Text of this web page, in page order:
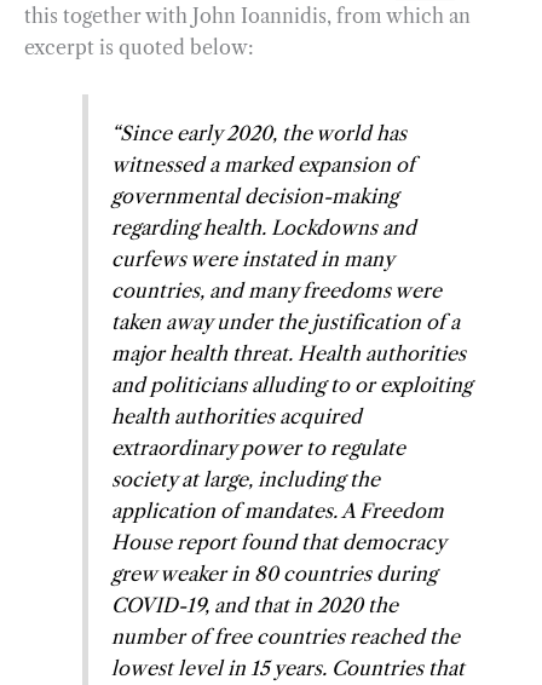
this together with John Ioannidis, from which an
excerpt is quoted below:
“Since early 2020, the world has
witnessed a marked expansion of
governmental decision-making
regarding health. Lockdowns and
curfews were instated in many
countries, and many freedoms were
taken away under the justification of a
major health threat. Health authorities
and politicians alluding to or exploiting
health authorities acquired
extraordinary power to regulate
society at large, including the
application of mandates. A Freedom
House report found that democracy
grew weaker in 80 countries during
COVID-19, and that in 2020 the
number of free countries reached the
lowest level in 15 years. Countries that